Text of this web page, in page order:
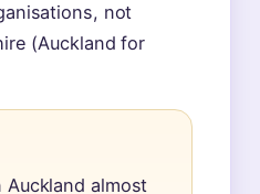
not
(Auckland for
Auckland almost